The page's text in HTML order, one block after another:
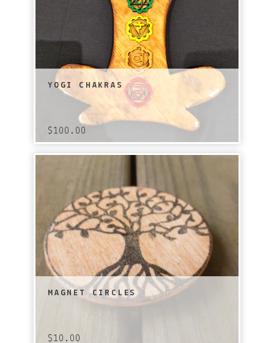
YOGI CHAKRAS
$100.00
MAGNET CIRCLES
$10.00